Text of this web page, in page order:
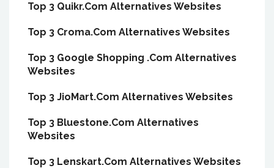
Top 3 Quikr.Com Alternatives Websites
Top 3 Croma.Com Alternatives Websites
Top 3 Google Shopping .Com Alternatives
Websites
Top 3 JioMart.Com Alternatives Websites
Top 3 Bluestone.Com Alternatives
Websites
Top 3 Lenskart.Com Alternatives Websites